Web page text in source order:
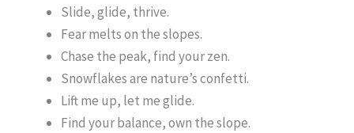
Slide, glide, thrive.
Fear melts on the slopes.
Chase the peak, find your zen.
Snowflakes are nature’s confetti.
Lift me up, let me glide.
Find your balance, own the slope.